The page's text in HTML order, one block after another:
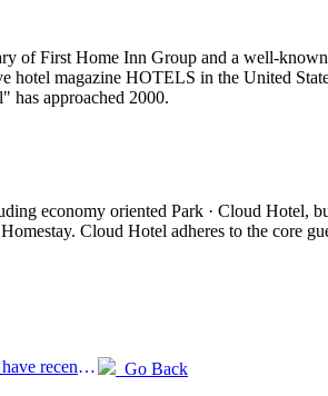
of First Home Inn Group and a well-
hotel magazine HOTELS in the United
has approached 2000.
economy oriented Park · Cloud Hotel,
Cloud Hotel adheres to the core
Prev:Multiple international routes have recently been opened and encrypted Go Back